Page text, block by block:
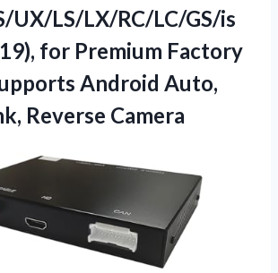
UX/LS/LX/RC/LC/GS/is
for Premium Factory
Android Auto,
Reverse Camera